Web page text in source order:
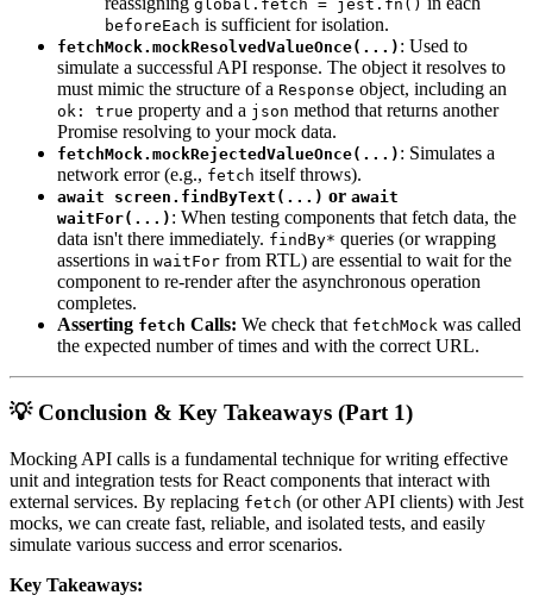
global.fetch = jest.fn()
beforeEach is sufficient for isolation.
fetchMock.mockResolvedValueOnce(...) : Used to
simulate a successful API response. The object it resolves to
must mimic the structure of a Response object, including an
ok: true property and a json method that returns another
Promise resolving to your mock data.
fetchMock.mockRejectedValueOnce(...) : Simulates a
network error (e.g., fetch itself throws).
await screen.findByText(...) or await
waitFor(...) : When testing components that fetch data, the
data isn't there immediately. findBy* queries (or wrapping
assertions in waitFor from RTL) are essential to wait for the
component to re-render after the asynchronous operation
completes.
Asserting fetch Calls: We check that fetchMock was called
the expected number of times and with the correct URL.
💡 Conclusion & Key Takeaways (Part 1)
Mocking API calls is a fundamental technique for writing effective
unit and integration tests for React components that interact with
external services. By replacing fetch (or other API clients) with Jest
mocks, we can create fast, reliable, and isolated tests, and easily
simulate various success and error scenarios.
Key Takeaways: